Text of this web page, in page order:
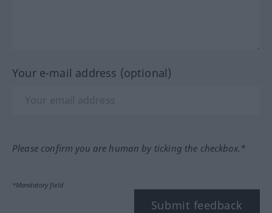
Your e-mail address (optional)
Please confirm you are human by ticking the checkbox.*
*Mandatory field
Submit feedback